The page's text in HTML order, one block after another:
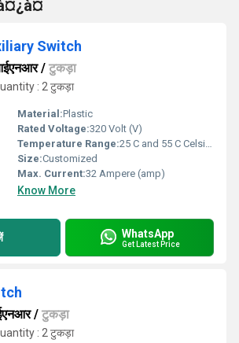
Switch
/ टुकड़ा
: 2 टुकड़ा
Material:Plastic
Rated Voltage:320 Volt (V)
Temperature Range:25 C and 55 C Celsius (oC)
Size:Customized
Max. Current:32 Ampere (amp)
Know More
WhatsApp
Get Latest Price
/ टुकड़ा
: 2 टुकड़ा